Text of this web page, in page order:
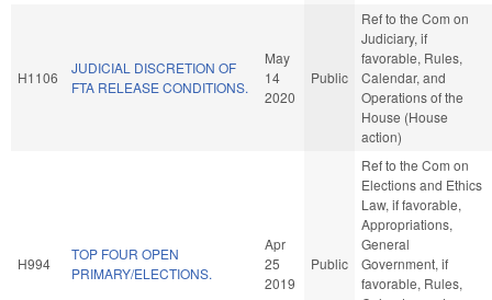
H1106
JUDICIAL DISCRETION OF
FTA RELEASE CONDITIONS.
May
14
2020
Public
Ref to the Com on
Judiciary, if
favorable, Rules,
Calendar, and
Operations of the
House (House
action)
H994
TOP FOUR OPEN
PRIMARY/ELECTIONS.
Apr
25
2019
Public
Ref to the Com on
Elections and Ethics
Law, if favorable,
Appropriations,
General
Government, if
favorable, Rules,